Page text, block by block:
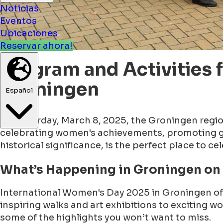
Noticias
Eventos
Ubicaciones
Reservar ahora!
Español
Program and Activities
Groningen
On Saturday, March 8, 2025, the Groningen
celebrating women's achievements, promoting
historical significance, is the perfect place to
What’s Happening in Groningen
International Women's Day 2025 in Groningen
inspiring walks and art exhibitions to exciting
some of the highlights you won’t want to miss.